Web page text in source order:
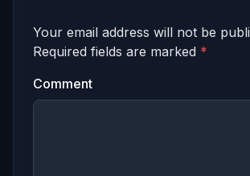
Your email address will not be
Required fields are marked *
Comment